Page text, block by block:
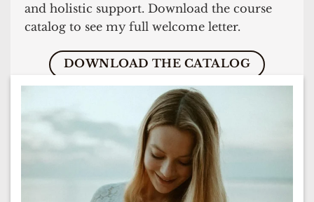
and holistic support. Download the course
catalog to see my full welcome letter.
DOWNLOAD THE CATALOG